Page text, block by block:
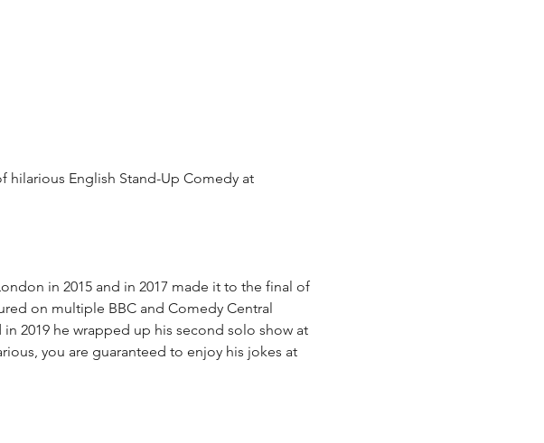
hilarious English Stand-Up Comedy at
in 2015 and in 2017 made it to the final of
on multiple BBC and Comedy Central
2019 he wrapped up his second solo show at
you are guaranteed to enjoy his jokes at